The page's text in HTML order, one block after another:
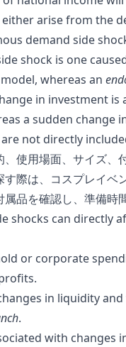
arise from the
demand side
shock is one
whereas an
in investment is
a sudden change
not directly
使用場面、サイズ、
際は、 コスプレイベ
品を確認し、準備時
shocks can directly
or corporate
.
in liquidityand
.
with changes